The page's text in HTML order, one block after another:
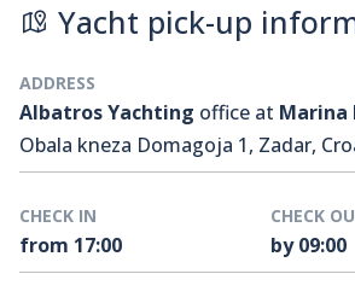
Yacht pick-up
ADDRESS
Albatros Yachting office at Marina
Obala kneza Domagoja 1, Zadar,
CHECK IN
from 17:00
CHECK
by 09:00